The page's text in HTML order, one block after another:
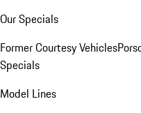
Our Specials
Former Courtesy Vehicles
Specials
Model Lines